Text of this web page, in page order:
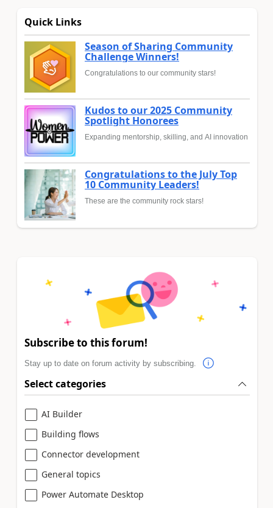
Quick Links
Season of Sharing Community
Challenge Winners!
Congratulations to our community stars!
Kudos to our 2025 Community
Spotlight Honorees
Expanding mentorship, skilling, and AI innovation
Congratulations to the July Top
10 Community Leaders!
These are the community rock stars!
Subscribe to this forum!
Stay up to date on forum activity by subscribing.
Select categories
AI Builder
Building flows
Connector development
General topics
Power Automate Desktop